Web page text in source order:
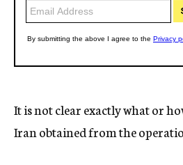
It is not clear exactly what or
Iran obtained from the